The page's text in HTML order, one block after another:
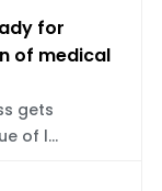
for
of medical
gets
of l...